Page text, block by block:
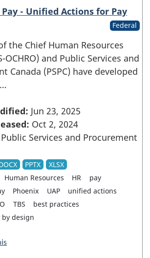
Pay - Unified Actions for Pay
Federal
the Chief Human Resources
OCHRO) and Public Services and
Canada (PSPC) have developed
Jun 23, 2025
Oct 2, 2024
Public Services and Procurement
PPTX XLSX
Human Resources HR
pay
Phoenix UAP
unified actions
TBS
best practices
design